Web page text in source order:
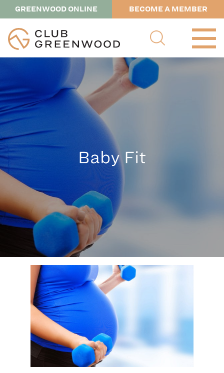
GREENWOOD ONLINE BECOME A MEMBER
Baby Fit